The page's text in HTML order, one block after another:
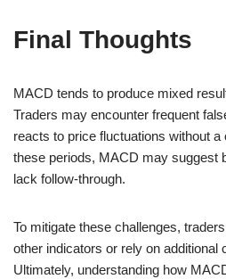
Final Thoughts
MACD tends to produce mixed
Traders may encounter frequent
reacts to price fluctuations without
these periods, MACD may suggest
lack follow-through.
To mitigate these challenges,
other indicators or rely on additional
Ultimately, understanding how